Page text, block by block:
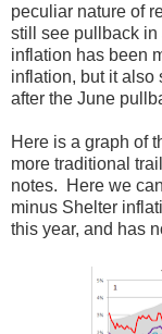
peculiar nature of
still see pullback
inflation has been
inflation, but it also
after the June
Here is a graph of
more traditional
notes. Here we
minus Shelter
this year, and has